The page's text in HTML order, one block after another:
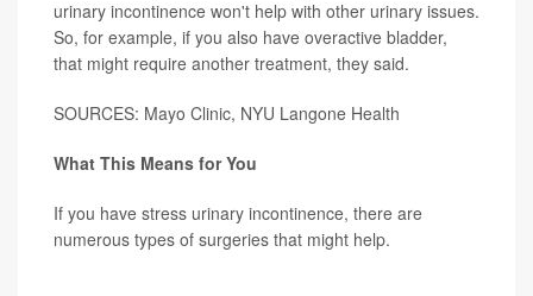
urinary incontinence won't help with other urinary issues.
So, for example, if you also have overactive bladder,
that might require another treatment, they said.
SOURCES: Mayo Clinic, NYU Langone Health
What This Means for You
If you have stress urinary incontinence, there are
numerous types of surgeries that might help.